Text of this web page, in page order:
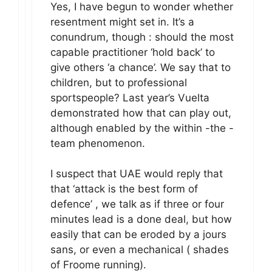
Yes, I have begun to wonder whether
resentment might set in. It’s a
conundrum, though : should the most
capable practitioner ‘hold back’ to
give others ‘a chance’. We say that to
children, but to professional
sportspeople? Last year’s Vuelta
demonstrated how that can play out,
although enabled by the within -the -
team phenomenon.
I suspect that UAE would reply that
that ‘attack is the best form of
defence’ , we talk as if three or four
minutes lead is a done deal, but how
easily that can be eroded by a jours
sans, or even a mechanical ( shades
of Froome running).